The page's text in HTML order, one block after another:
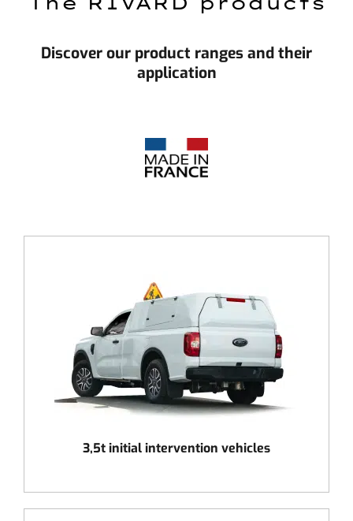
Discover our product ranges and their
application
3,5t initial intervention vehicles